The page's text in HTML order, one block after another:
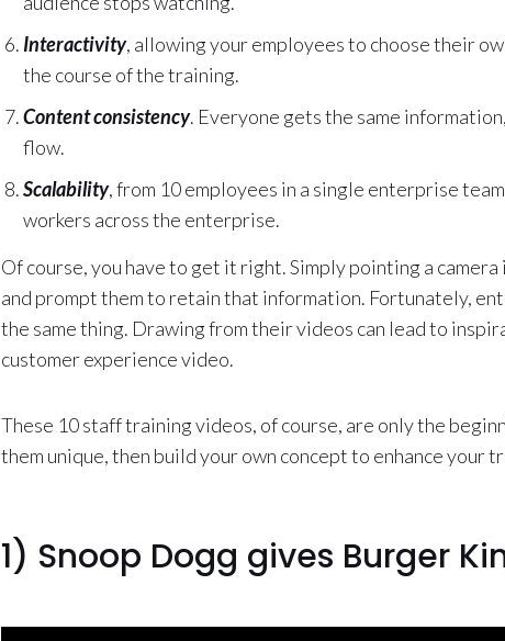
Interactivity, allowing your employees to choose their
the course of the training.
Content consistency. Everyone gets the same
flow.
Scalability, from 10 employees in a single enterprise
workers across the enterprise.
Of course, you have to get it right. Simply pointing a
and prompt them to retain that information. Fortunately,
the same thing. Drawing from their videos can lead to
customer experience video.
These 10 staff training videos, of course, are only the
them unique, then build your own concept to enhance your
1) Snoop Dogg gives Burger